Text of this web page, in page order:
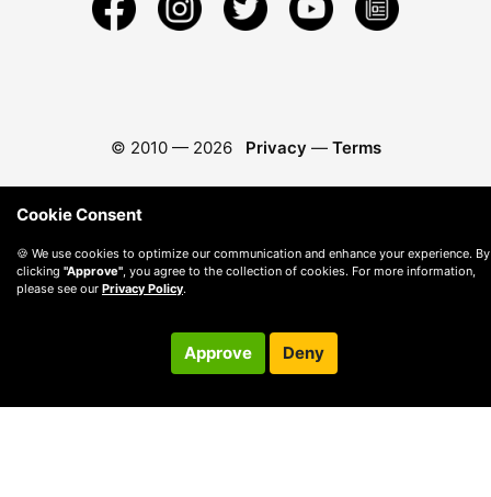
© 2010 — 2026 Privacy — Terms
Cookie Consent
🍪 We use cookies to optimize our communication and enhance your experience. By
clicking "Approve", you agree to the collection of cookies. For more information,
please see our Privacy Policy.
Approve Deny